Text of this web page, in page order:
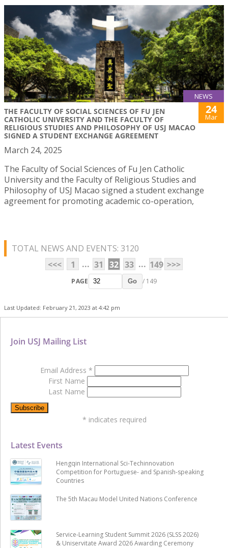
NEWS
THE FACULTY OF SOCIAL SCIENCES OF FU JEN
CATHOLIC UNIVERSITY AND THE FACULTY OF
RELIGIOUS STUDIES AND PHILOSOPHY OF USJ MACAO
SIGNED A STUDENT EXCHANGE AGREEMENT
24
Mar
March 24, 2025
The Faculty of Social Sciences of Fu Jen Catholic
University and the Faculty of Religious Studies and
Philosophy of USJ Macao signed a student exchange
agreement for promoting academic co-operation,
TOTAL NEWS AND EVENTS: 3120
<<<
1 ... 31 32 33 ... 149 >>>
PAGE Go / 149
Last Updated: February 21, 2023 at 4:42 pm
Latest Events
Hengqin International Sci-Techinnovation
Competition for Portuguese- and Spanish-speaking
Countries
The 5th Macau Model United Nations Conference
Service-Learning Student Summit 2026 (SLSS 2026)
& Uniservitate Award 2026 Awarding Ceremony
Join USJ Mailing List
Email Address *
First Name
Last Name
* indicates required